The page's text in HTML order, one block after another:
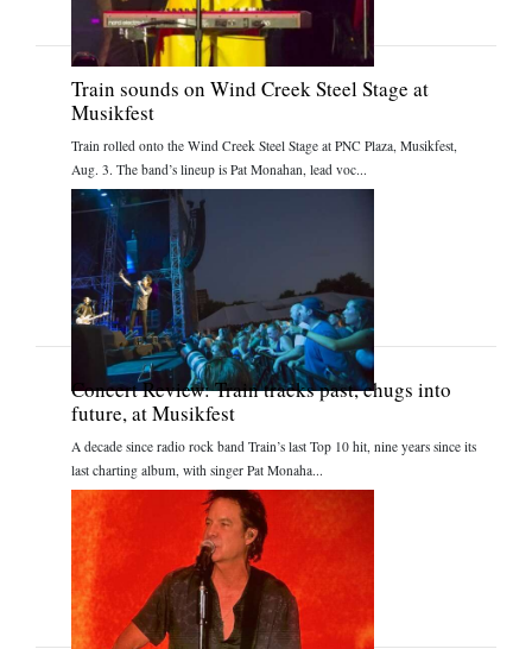
Train sounds on Wind Creek Steel Stage at
Musikfest
Train rolled onto the Wind Creek Steel Stage at PNC Plaza, Musikfest,
Aug. 3. The band’s lineup is Pat Monahan, lead voc...
Concert Review: Train tracks past, chugs into
future, at Musikfest
A decade since radio rock band Train’s last Top 10 hit, nine years since its
last charting album, with singer Pat Monaha...